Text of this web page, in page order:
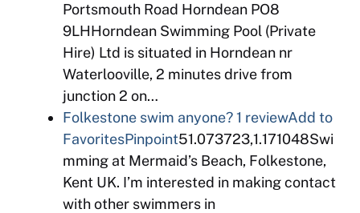
Portsmouth Road Horndean PO8
9LHHorndean Swimming Pool (Private
Hire) Ltd is situated in Horndean nr
Waterlooville, 2 minutes drive from
junction 2 on…
Folkestone swim anyone? 1 reviewAdd to
FavoritesPinpoint51.073723,1.171048Swi
mming at Mermaid’s Beach, Folkestone,
Kent UK. I’m interested in making contact
with other swimmers in